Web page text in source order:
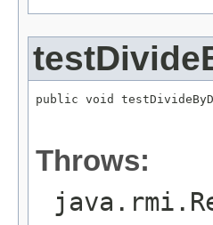
public void
Throws: